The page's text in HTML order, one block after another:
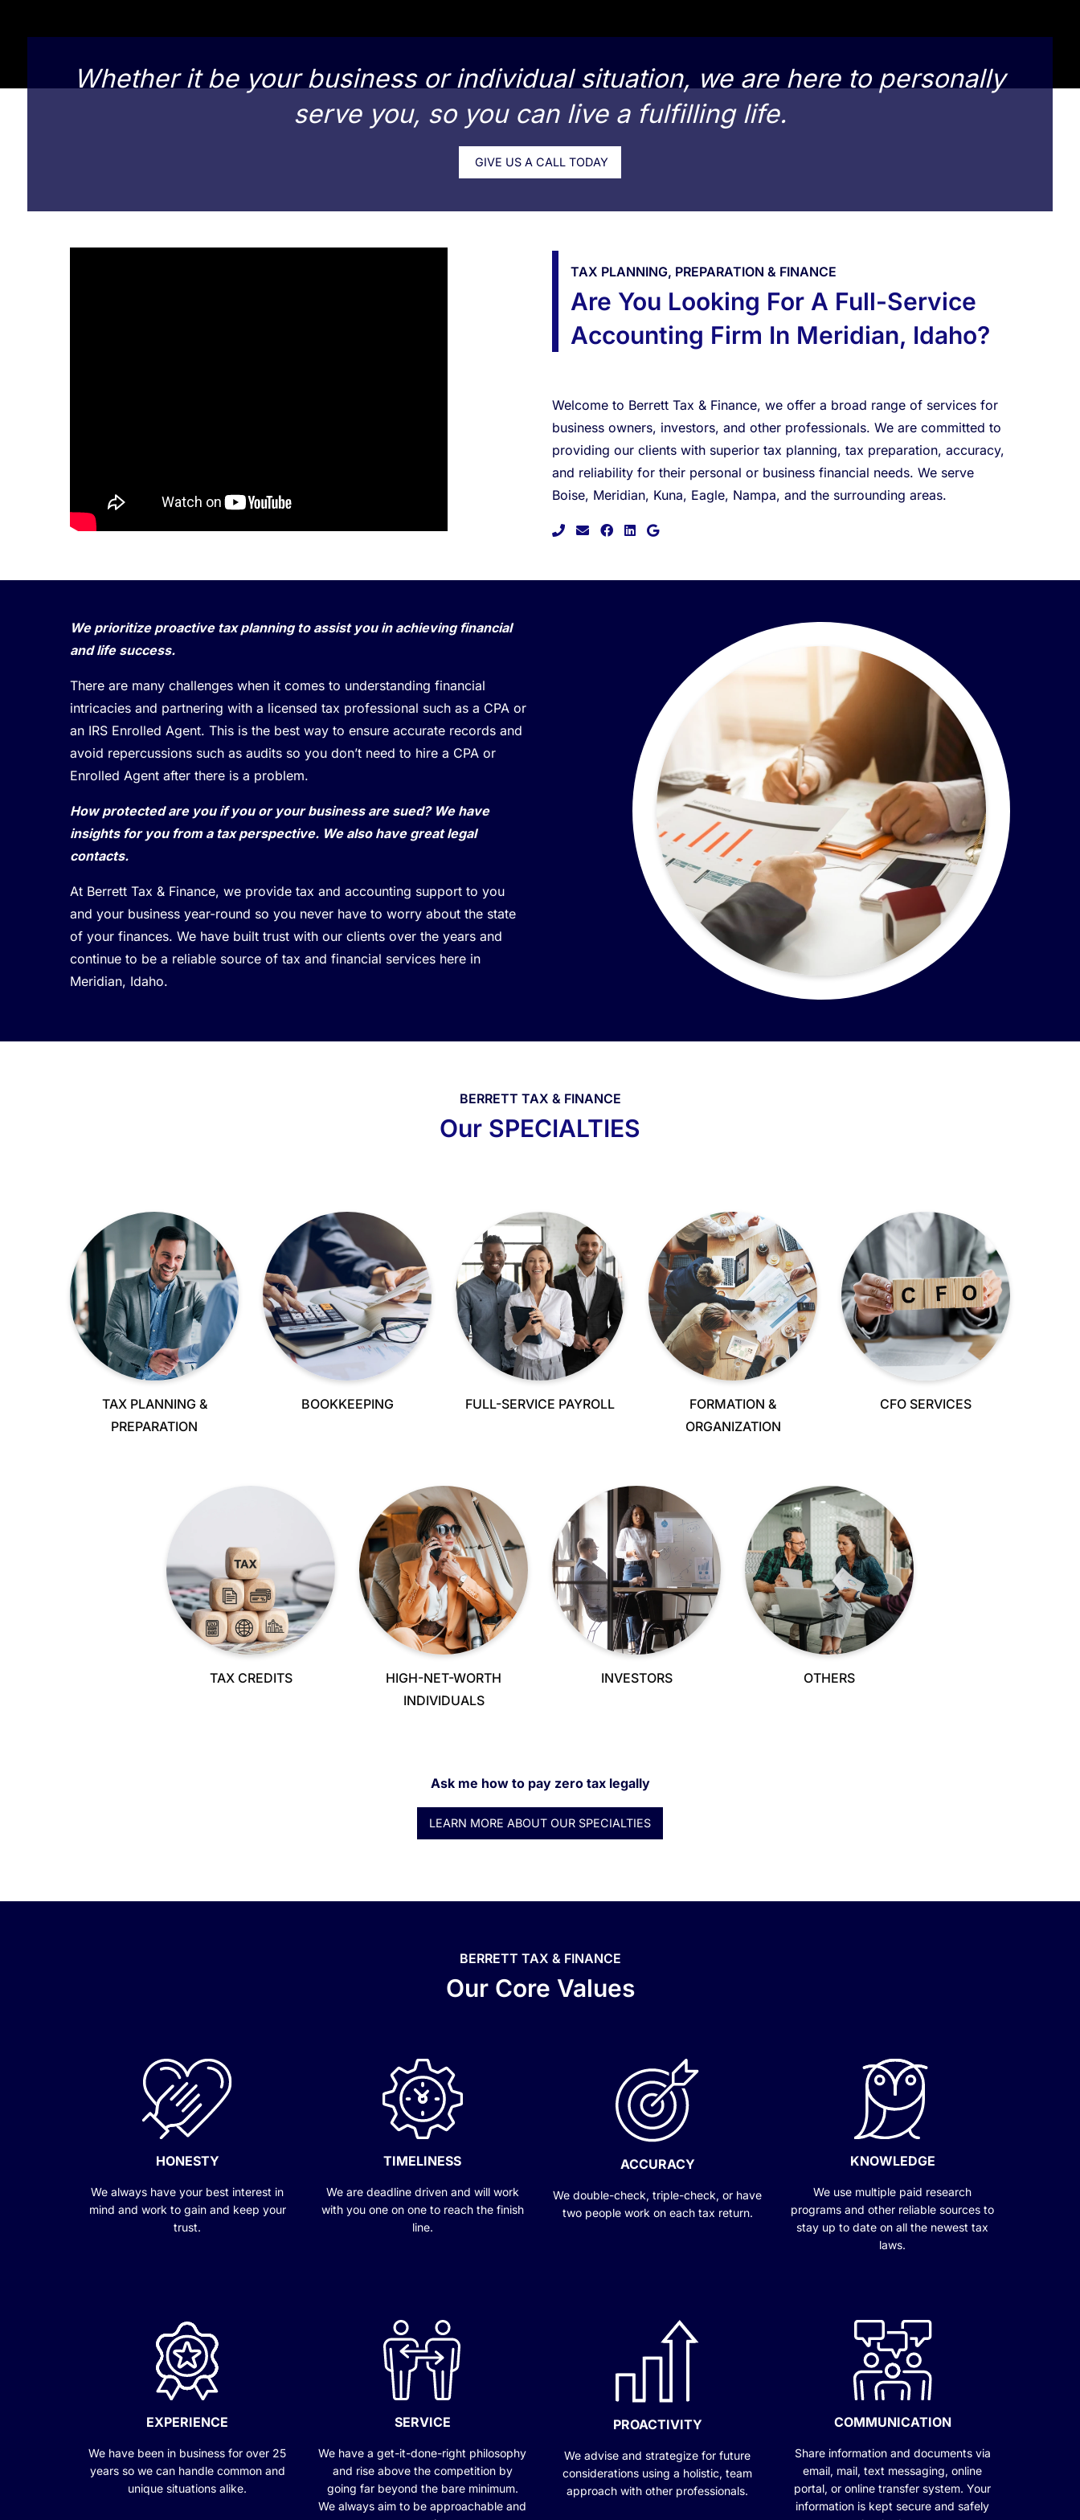
Whether it be your business or individual situation, we are here to personally
serve you, so you can live a fulfilling life.
GIVE US A CALL TODAY
TAX PLANNING, PREPARATION & FINANCE
Are You Looking For A Full-Service
Accounting Firm In Meridian, Idaho?
Welcome to Berrett Tax & Finance, we offer a broad range of services for
business owners, investors, and other professionals. We are committed to
providing our clients with superior tax planning, tax preparation, accuracy,
and reliability for their personal or business financial needs. We serve
Boise, Meridian, Kuna, Eagle, Nampa, and the surrounding areas.
facebook
linkedingoogle
We prioritize proactive tax planning to assist you in achieving financial
and life success.
There are many challenges when it comes to understanding financial
intricacies and partnering with a licensed tax professional such as a CPA or
an IRS Enrolled Agent. This is the best way to ensure accurate records and
avoid repercussions such as audits so you don’t need to hire a CPA or
Enrolled Agent after there is a problem.
How protected are you if you or your business are sued? We have
insights for you from a tax perspective. We also have great legal
contacts.
At Berrett Tax & Finance, we provide tax and accounting support to you
and your business year-round so you never have to worry about the state
of your finances. We have built trust with our clients over the years and
continue to be a reliable source of tax and financial services here in
Meridian, Idaho.
BERRETT TAX & FINANCE
Our SPECIALTIES
TAX PLANNING &
PREPARATION
BOOKKEEPING FULL-SERVICE PAYROLL
FORMATION &
ORGANIZATION
CFO SERVICES
TAX CREDITS
HIGH-NET-WORTH
INDIVIDUALS
INVESTORS OTHERS
Ask me how to pay zero tax legally
LEARN MORE ABOUT OUR SPECIALTIES
BERRETT TAX & FINANCE
Our Core Values
HONESTY
We always have your best interest in
mind and work to gain and keep your
trust.
TIMELINESS
We are deadline driven and will work
with you one on one to reach the finish
line.
ACCURACY
We double-check, triple-check, or have
two people work on each tax return.
KNOWLEDGE
We use multiple paid research
programs and other reliable sources to
stay up to date on all the newest tax
laws.
EXPERIENCE
We have been in business for over 25
years so we can handle common and
unique situations alike.
SERVICE
We have a get-it-done-right philosophy
and rise above the competition by
going far beyond the bare minimum.
We always aim to be approachable and
PROACTIVITY
We advise and strategize for future
considerations using a holistic, team
approach with other professionals.
COMMUNICATION
Share information and documents via
email, mail, text messaging, online
portal, or online transfer system. Your
information is kept secure and safely